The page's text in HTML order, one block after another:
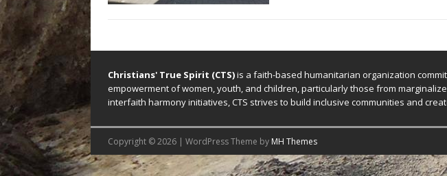
Christians' True Spirit (CTS)is a faith-based humanitarian organization
empowerment of women, youth, and children, particularly those from
interfaith harmony initiatives, CTS strives to build inclusive communities and
Copyright © 2026 | WordPress Theme by MH Themes